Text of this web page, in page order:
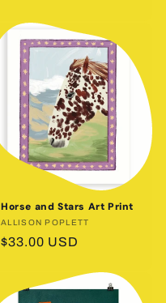
Horse and Stars Art Print
Vendor:
ALLISON POPLETT
Regular
$33.00 USD